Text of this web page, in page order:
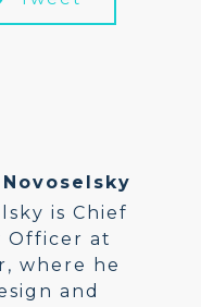
Novoselsky
is Chief
Officer at
where he
and